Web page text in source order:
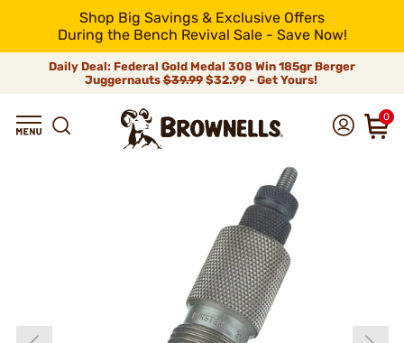
Shop Big Savings & Exclusive Offers
During the Bench Revival Sale - Save Now!
Daily Deal: Federal Gold Medal 308 Win 185gr Berger
Juggernauts$39.99$32.99 - Get Yours!
0